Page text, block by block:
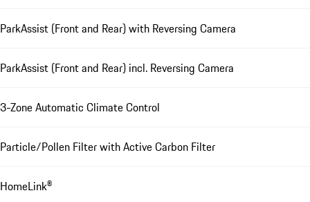
ParkAssist (Front and Rear) with Reversing Camera
ParkAssist (Front and Rear) incl. Reversing Camera
3-Zone Automatic Climate Control
Particle/Pollen Filter with Active Carbon Filter
HomeLink®